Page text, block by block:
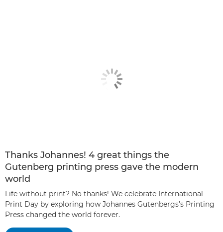
Thanks Johannes! 4 great things the
Gutenberg printing press gave the modern
world
Life without print? No thanks! We celebrate International
Print Day by exploring how Johannes Gutenbergs’s Printing
Press changed the world forever.